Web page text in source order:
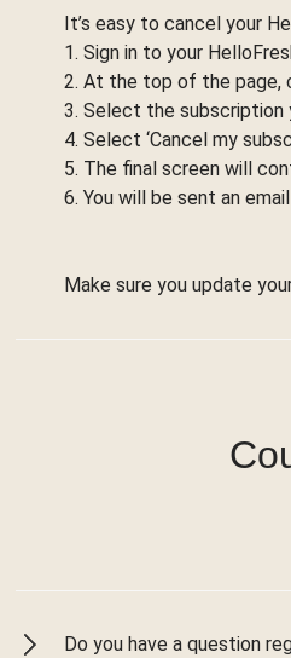
It’s easy to cancel your
1. Sign in to your
2. At the top of the page,
3. Select the subscription
4. Select ‘Cancel my
5. The final screen will
6. You will be sent an
Make sure you update
Do you have a question